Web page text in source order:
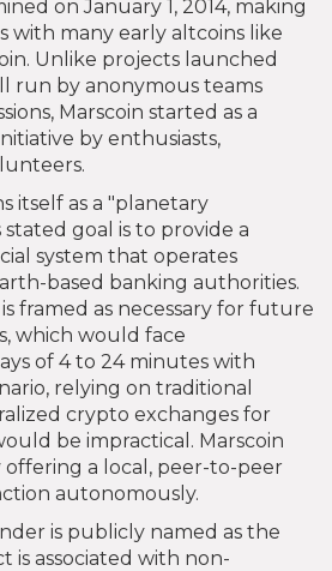
on January 1, 2014, making
with many early altcoins like
Unlike projects launched
run by anonymous teams
Marscoin started as a
by enthusiasts,
itself as a "planetary
goal is to provide a
system that operates
based banking authorities.
framed as necessary for future
which would face
of 4 to 24 minutes with
relying on traditional
crypto exchanges for
be impractical. Marscoin
offering a local, peer-to-peer
autonomously.
is publicly named as the
is associated with non-